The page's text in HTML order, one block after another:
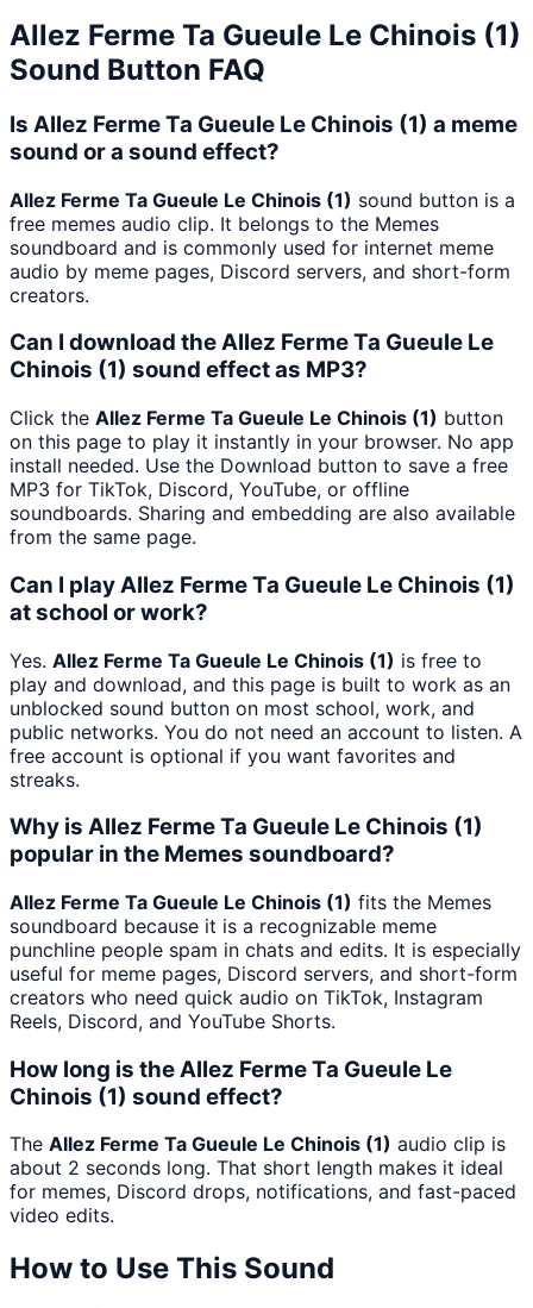
Allez Ferme Ta Gueule Le Chinois (1)
Sound Button FAQ
Is Allez Ferme Ta Gueule Le Chinois (1) a meme
sound or a sound effect?
Allez Ferme Ta Gueule Le Chinois (1) sound button is a
free memes audio clip. It belongs to the Memes
soundboard and is commonly used for internet meme
audio by meme pages, Discord servers, and short-form
creators.
Can I download the Allez Ferme Ta Gueule Le
Chinois (1) sound effect as MP3?
Click the Allez Ferme Ta Gueule Le Chinois (1) button
on this page to play it instantly in your browser. No app
install needed. Use the Download button to save a free
MP3 for TikTok, Discord, YouTube, or offline
soundboards. Sharing and embedding are also available
from the same page.
Can I play Allez Ferme Ta Gueule Le Chinois (1)
at school or work?
Yes. Allez Ferme Ta Gueule Le Chinois (1) is free to
play and download, and this page is built to work as an
unblocked sound button on most school, work, and
public networks. You do not need an account to listen. A
free account is optional if you want favorites and
streaks.
Why is Allez Ferme Ta Gueule Le Chinois (1)
popular in the Memes soundboard?
Allez Ferme Ta Gueule Le Chinois (1) fits the Memes
soundboard because it is a recognizable meme
punchline people spam in chats and edits. It is especially
useful for meme pages, Discord servers, and short-form
creators who need quick audio on TikTok, Instagram
Reels, Discord, and YouTube Shorts.
How long is the Allez Ferme Ta Gueule Le
Chinois (1) sound effect?
The Allez Ferme Ta Gueule Le Chinois (1) audio clip is
about 2 seconds long. That short length makes it ideal
for memes, Discord drops, notifications, and fast-paced
video edits.
How to Use This Sound